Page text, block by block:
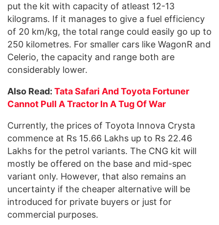
put the kit with capacity of atleast 12-13
kilograms. If it manages to give a fuel efficiency
of 20 km/kg, the total range could easily go up to
250 kilometres. For smaller cars like WagonR and
Celerio, the capacity and range both are
considerably lower.
Also Read: Tata Safari And Toyota Fortuner
Cannot Pull A Tractor In A Tug Of War
Currently, the prices of Toyota Innova Crysta
commence at Rs 15.66 Lakhs up to Rs 22.46
Lakhs for the petrol variants. The CNG kit will
mostly be offered on the base and mid-spec
variant only. However, that also remains an
uncertainty if the cheaper alternative will be
introduced for private buyers or just for
commercial purposes.